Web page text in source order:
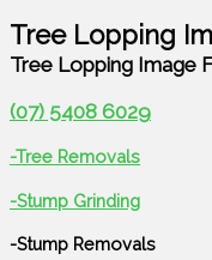
Tree Lopping
Tree Lopping Image
(07) 5408 6029
-Tree Removals
-Stump Grinding
-Stump Removals